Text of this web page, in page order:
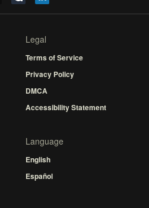
Legal
Terms of Service
Privacy Policy
DMCA
Accessibility Statement
Language
English
Español